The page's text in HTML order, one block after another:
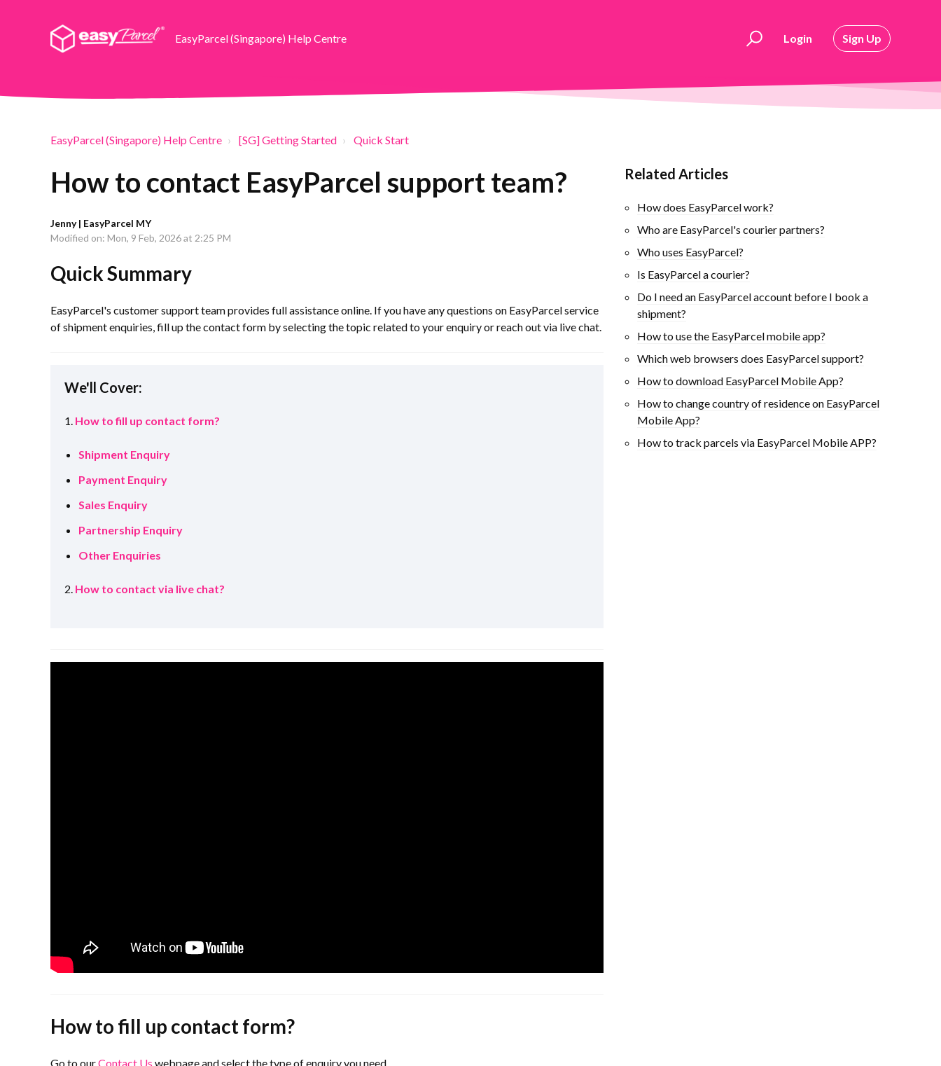
EasyParcel (Singapore) Help Centre Login Sign Up
EasyParcel (Singapore) Help Centre [SG] Getting Started Quick Start
How to contact EasyParcel support team?
Jenny | EasyParcel MY
Modified on: Mon, 9 Feb, 2026 at 2:25 PM
Quick Summary
EasyParcel's customer support team provides full assistance online. If you have any questions on EasyParcel service
of shipment enquiries, fill up the contact form by selecting the topic related to your enquiry or reach out via live chat.
We'll Cover:
1. How to fill up contact form?
Shipment Enquiry
Payment Enquiry
Sales Enquiry
Partnership Enquiry
Other Enquiries
2. How to contact via live chat?
How to fill up contact form?
Go to ourContact Us webpage and select the type of enquiry you need.
Related Articles
How does EasyParcel work?
Who are EasyParcel's courier partners?
Who uses EasyParcel?
Is EasyParcel a courier?
Do I need an EasyParcel account before I book a
shipment?
How to use the EasyParcel mobile app?
Which web browsers does EasyParcel support?
How to download EasyParcel Mobile App?
How to change country of residence on EasyParcel
Mobile App?
How to track parcels via EasyParcel Mobile APP?